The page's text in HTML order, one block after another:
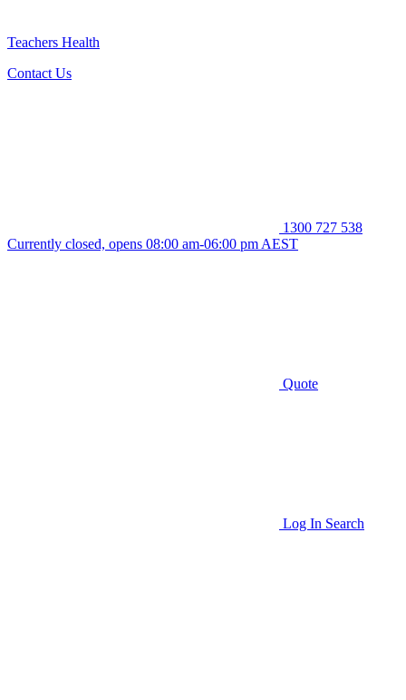
Teachers Health
Contact Us
1300 727 538
Currently closed, opens 08:00 am-06:00 pm AEST
Quote
Log In Search